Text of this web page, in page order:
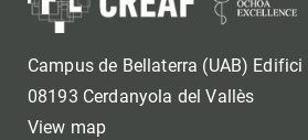
Campus de Bellaterra (UAB) Edifici
08193 Cerdanyola del Vallès
View map